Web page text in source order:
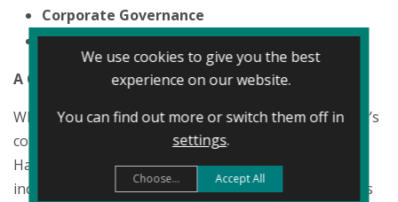
Corporate Governance
Organisational Leadership
A Customer-First Philosophy
While her title focuses on finance and growth, Shelley’s
core mission is centred on the customer experience.
Having been involved in the business since its
inception, she is a fierce advocate for consumer rights
We use cookies to give you the best
experience on our website.
You can find out more or switch them off in
settings.
Accept All
Choose...